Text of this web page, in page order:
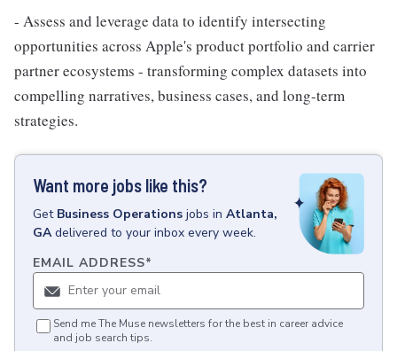
- Assess and leverage data to identify intersecting
opportunities across Apple's product portfolio and carrier
partner ecosystems - transforming complex datasets into
compelling narratives, business cases, and long-term
strategies.
Want more jobs like this?
Get Business Operations jobs in Atlanta,
GA delivered to your inbox every week.
EMAIL ADDRESS*
Send me The Muse newsletters for the best in career advice
and job search tips.